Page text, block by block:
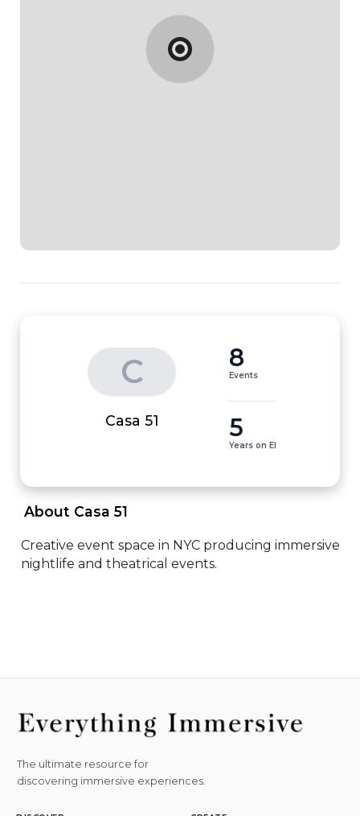
C
Casa 51
8
Events
5
Years on EI
About Casa 51
Creative event space in NYC producing immersive
nightlife and theatrical events.
The ultimate resource for
discovering immersive experiences.